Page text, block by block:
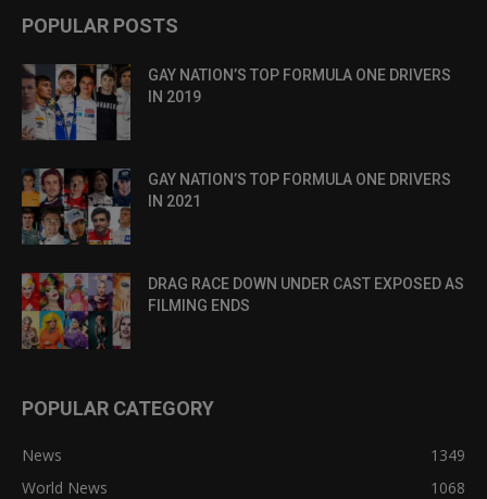
POPULAR POSTS
GAY NATION’S TOP FORMULA ONE DRIVERS
IN 2019
GAY NATION’S TOP FORMULA ONE DRIVERS
IN 2021
DRAG RACE DOWN UNDER CAST EXPOSED AS
FILMING ENDS
POPULAR CATEGORY
News
1349
World News
1068